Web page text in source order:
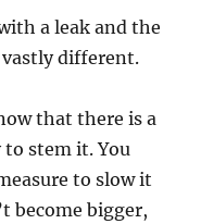
a leak and the
vastly different.
that there is a
to stem it. You
to slow it
become bigger,